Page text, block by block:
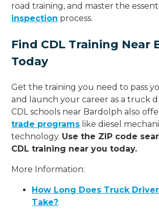
road training, and master the
inspection process.
Find CDL Training Near
Today
Get the training you need to pass
and launch your career as a truck
CDL schools near Bardolph also
trade programs like diesel
technology. Use the ZIP code
CDL training near you today.
More Information:
How Long Does Truck
Take?